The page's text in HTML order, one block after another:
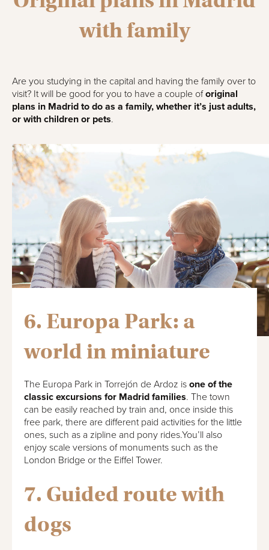
with family
Are you studying in the capital and having the family over to
visit? It will be good for you to have a couple oforiginal
plans in Madrid to do as a family, whether it’s just adults,
or with children or pets.
6. Europa Park: a
world in miniature
The Europa Park in Torrejón de Ardoz is one of the
classic excursions for Madrid families. The town
can be easily reached by train and, once inside this
free park, there are different paid activities for the little
ones, such as a zipline and pony rides.You’ll also
enjoy scale versions of monuments such as the
London Bridge or the Eiffel Tower.
7. Guided route with
dogs